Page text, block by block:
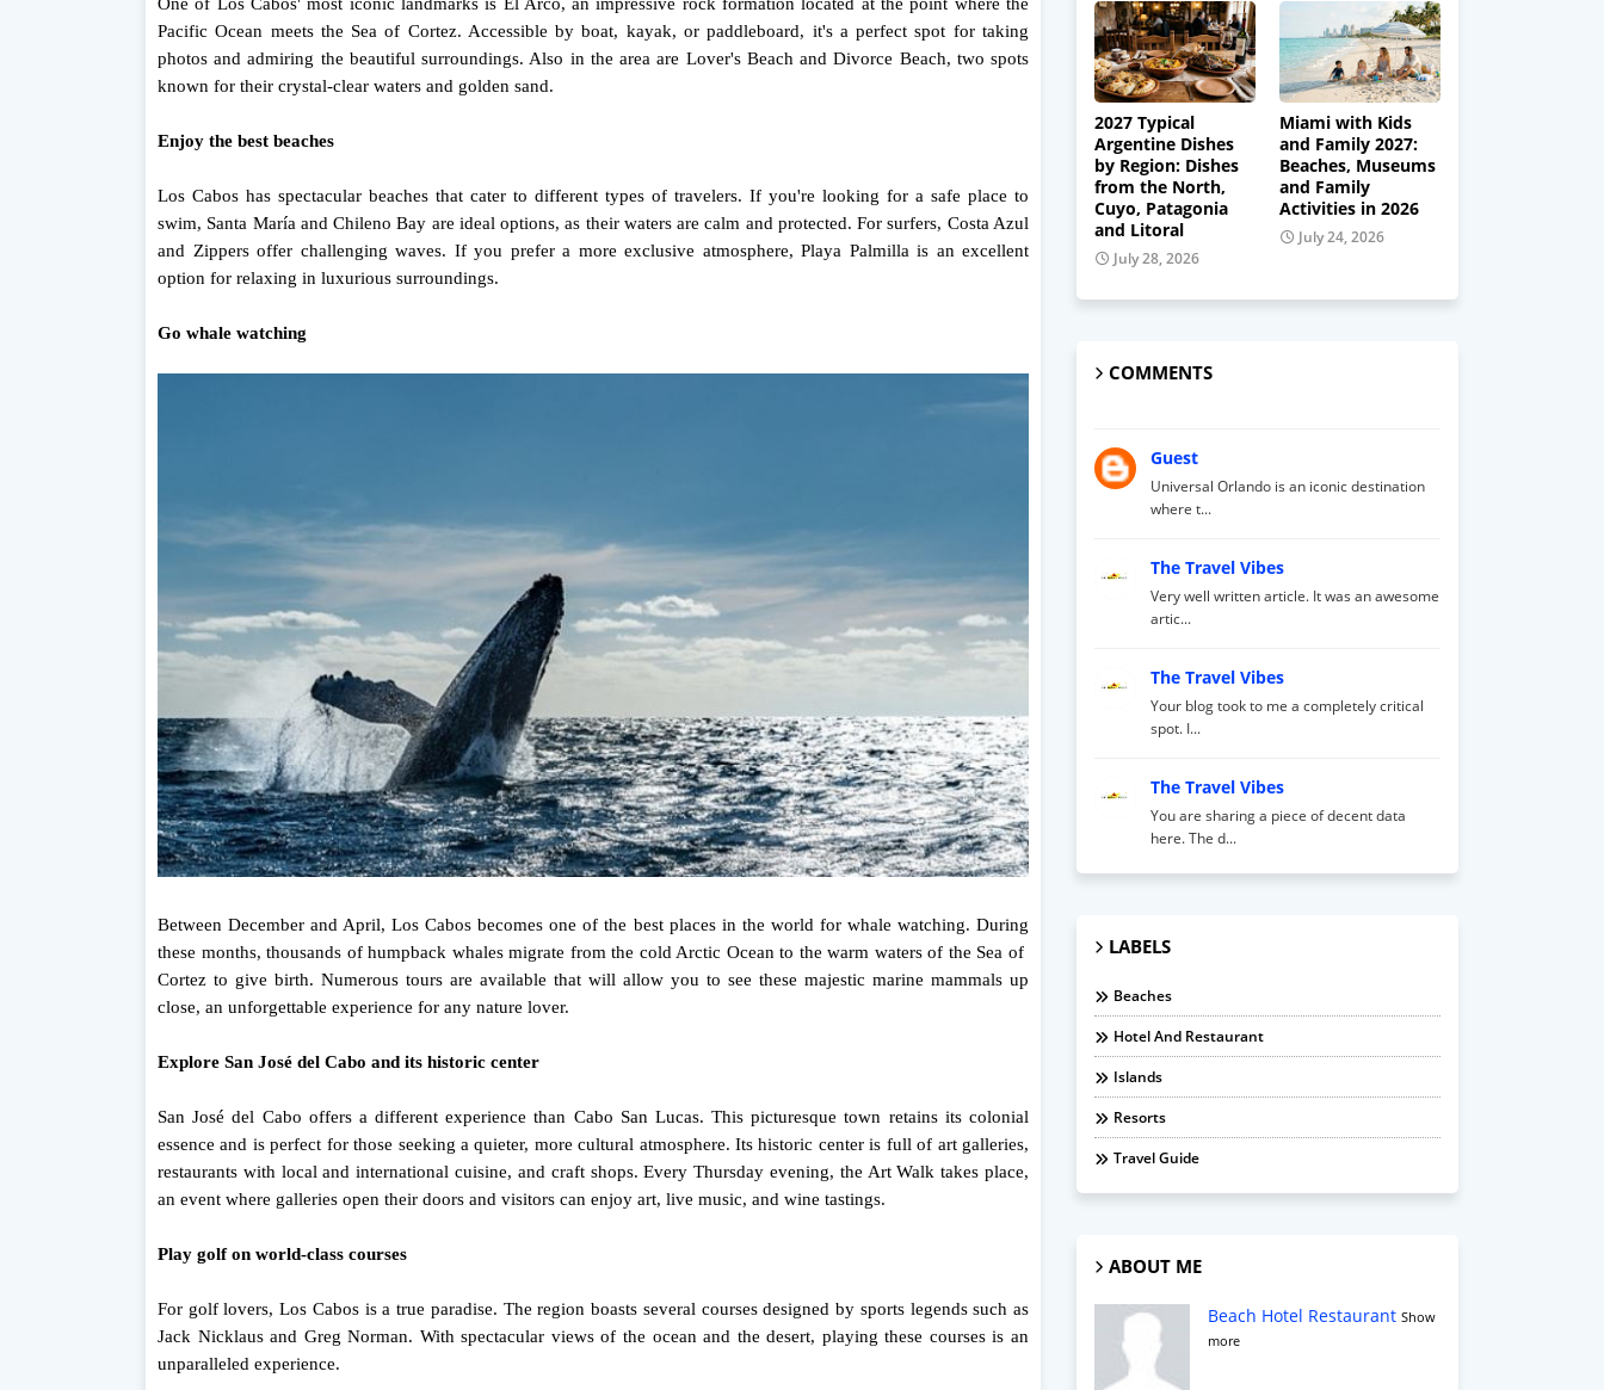
Pacific Ocean meets the Sea of ​​Cortez. Accessible by boat, kayak, or paddleboard, it's a perfect spot for taking
photos and admiring the beautiful surroundings. Also in the area are Lover's Beach and Divorce Beach, two spots
known for their crystal-clear waters and golden sand.
Enjoy the best beaches
Los Cabos has spectacular beaches that cater to different types of travelers. If you're looking for a safe place to
swim, Santa María and Chileno Bay are ideal options, as their waters are calm and protected. For surfers, Costa Azul
and Zippers offer challenging waves. If you prefer a more exclusive atmosphere, Playa Palmilla is an excellent
option for relaxing in luxurious surroundings.
Go whale watching
Between December and April, Los Cabos becomes one of the best places in the world for whale watching. During
these months, thousands of humpback whales migrate from the cold Arctic Ocean to the warm waters of the Sea of ​​
Cortez to give birth. Numerous tours are available that will allow you to see these majestic marine mammals up
close, an unforgettable experience for any nature lover.
Explore San José del Cabo and its historic center
San José del Cabo offers a different experience than Cabo San Lucas. This picturesque town retains its colonial
essence and is perfect for those seeking a quieter, more cultural atmosphere. Its historic center is full of art galleries,
restaurants with local and international cuisine, and craft shops. Every Thursday evening, the Art Walk takes place,
an event where galleries open their doors and visitors can enjoy art, live music, and wine tastings.
Play golf on world-class courses
For golf lovers, Los Cabos is a true paradise. The region boasts several courses designed by sports legends such as
Jack Nicklaus and Greg Norman. With spectacular views of the ocean and the desert, playing these courses is an
unparalleled experience.
2027 Typical
Argentine Dishes
by Region: Dishes
from the North,
Cuyo, Patagonia
and Litoral
July 28, 2026
Miami with Kids
and Family 2027:
Beaches, Museums
and Family
Activities in 2026
July 24, 2026
COMMENTS
Guest
Universal Orlando is an iconic destination
where t...
The Travel Vibes
Very well written article. It was an awesome
artic...
The Travel Vibes
Your blog took to me a completely critical
spot. I...
The Travel Vibes
You are sharing a piece of decent data
here. The d...
LABELS
Beaches
Hotel And Restaurant
Islands
Resorts
Travel Guide
ABOUT ME
Beach Hotel Restaurant Show
more